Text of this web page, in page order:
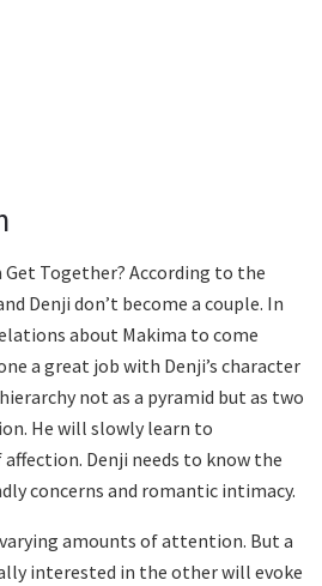
Get Together? According to the
Denji don’t become a couple. In
about Makima to come
a great job with Denji’s character
hierarchy not as a pyramid but as two
He will slowly learn to
Denji needs to know the
concerns and romantic intimacy.
amounts of attention. But a
interested in the other will evoke